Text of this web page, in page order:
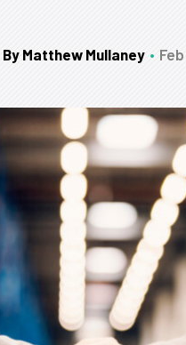
By Matthew Mullaney